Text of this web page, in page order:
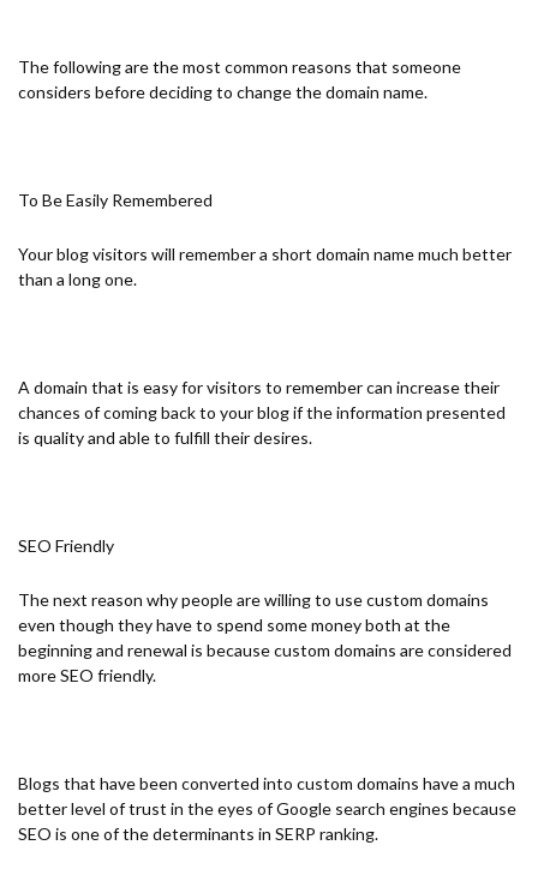
The following are the most common reasons that someone
considers before deciding to change the domain name.
To Be Easily Remembered
Your blog visitors will remember a short domain name much better
than a long one.
A domain that is easy for visitors to remember can increase their
chances of coming back to your blog if the information presented
is quality and able to fulfill their desires.
SEO Friendly
The next reason why people are willing to use custom domains
even though they have to spend some money both at the
beginning and renewal is because custom domains are considered
more SEO friendly.
Blogs that have been converted into custom domains have a much
better level of trust in the eyes of Google search engines because
SEO is one of the determinants in SERP ranking.